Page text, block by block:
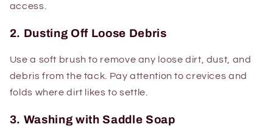
access.
2. Dusting Off Loose Debris
Use a soft brush to remove any loose dirt, dust, and
debris from the tack. Pay attention to crevices and
folds where dirt likes to settle.
3. Washing with Saddle Soap